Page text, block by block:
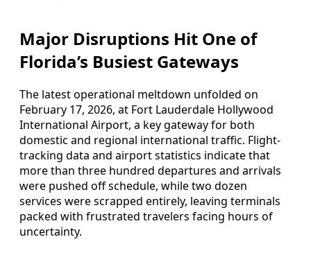
Major Disruptions Hit One of
Florida’s Busiest Gateways
The latest operational meltdown unfolded on
February 17, 2026, at Fort Lauderdale Hollywood
International Airport, a key gateway for both
domestic and regional international traffic. Flight-
tracking data and airport statistics indicate that
more than three hundred departures and arrivals
were pushed off schedule, while two dozen
services were scrapped entirely, leaving terminals
packed with frustrated travelers facing hours of
uncertainty.